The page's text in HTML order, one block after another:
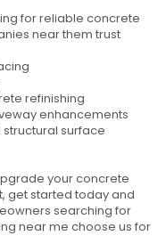
for reliable concrete
near them trust
refinishing
enhancements
surface
your concrete
get started today and
searching for
near me choose us for